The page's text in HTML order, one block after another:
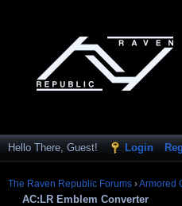
Hello There, Guest! Login
The Raven Republic Forums ›Armored
AC:LR Emblem Converter